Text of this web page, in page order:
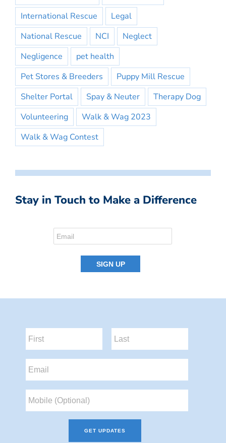
International Rescue
Legal
National Rescue
NCI
Neglect
Negligence
pet health
Pet Stores & Breeders
Puppy Mill Rescue
Shelter Portal
Spay & Neuter
Therapy Dog
Volunteering
Walk & Wag 2023
Walk & Wag Contest
Stay in Touch to Make a Difference